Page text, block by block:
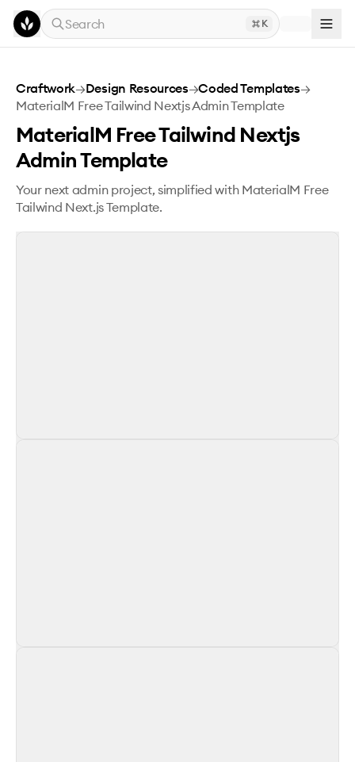
Skip to main content
Search
K
MaterialM Free Tailwind Nextjs Admin Template
Craftwork→Design Resources→Coded Templates→
MaterialM Free Tailwind Nextjs Admin Template
MaterialM Free Tailwind Nextjs
Admin Template
Your next admin project, simplified with MaterialM Free
Tailwind Next.js Template.